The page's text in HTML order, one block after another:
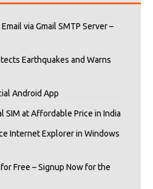
via Gmail SMTP Server –
Earthquakes and Warns
Android App
SIM at Affordable Price in India
Internet Explorer in Windows
Free – Signup Now for the